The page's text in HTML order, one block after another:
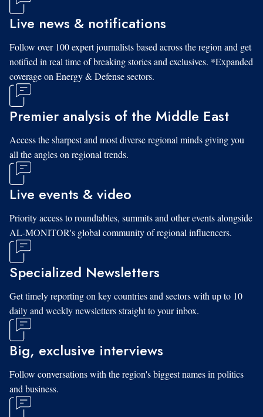
Live news & notifications
Follow over 100 expert journalists based across the region and get
notified in real time of breaking stories and exclusives. *Expanded
coverage on Energy & Defense sectors.
Premier analysis of the Middle East
Access the sharpest and most diverse regional minds giving you
all the angles on regional trends.
Live events & video
Priority access to roundtables, summits and other events alongside
AL-MONITOR's global community of regional influencers.
Specialized Newsletters
Get timely reporting on key countries and sectors with up to 10
daily and weekly newsletters straight to your inbox.
Big, exclusive interviews
Follow conversations with the region's biggest names in politics
and business.